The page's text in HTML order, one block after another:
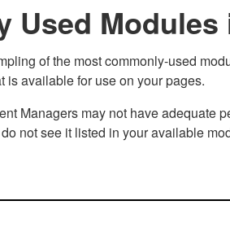
Used Modules
of the most commonly-used
is available for use on your pages.
Managers may not have adequate
not see it listed in your available